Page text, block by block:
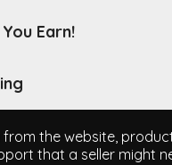
Earn!
the website,
that a seller might